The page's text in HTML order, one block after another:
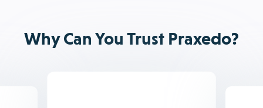
Why Can You Trust Praxedo?